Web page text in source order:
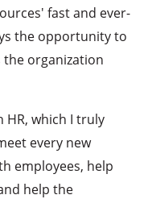
fast and ever-
the opportunity to
organization
HR, which I truly
every new
employees, help
help the